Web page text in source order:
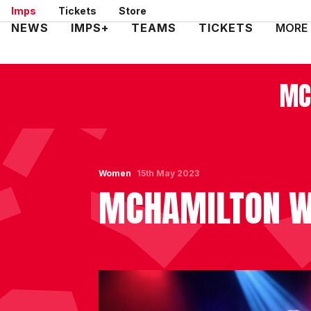
Skip
to
Imps Tickets Store
Mega
NEWS IMPS+ TEAMS TICKETS MORE
Women
MCHAMILTON
15th May 2023